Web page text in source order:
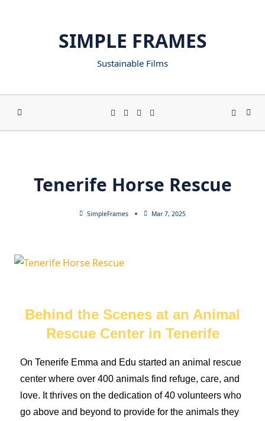
SIMPLE FRAMES
Sustainable Films
Tenerife Horse Rescue
SimpleFrames Mar 7, 2025
Behind the Scenes at an Animal
Rescue Center in Tenerife
On Tenerife Emma and Edu started an animal rescue
center where over 400 animals find refuge, care, and
love. It thrives on the dedication of 40 volunteers who
go above and beyond to provide for the animals they